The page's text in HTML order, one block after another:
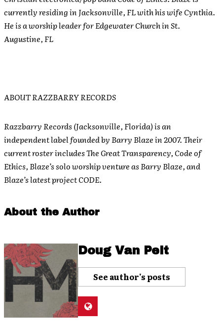
currently residing in Jacksonville, FL with his wife Cynthia.
He is a worship leader for Edgewater Church in St.
Augustine, FL
ABOUT RAZZBARRY RECORDS
Razzbarry Records (Jacksonville, Florida) is an
independent label founded by Barry Blaze in 2007. Their
current roster includes The Great Transparency, Code of
Ethics, Blaze’s solo worship venture as Barry Blaze, and
Blaze’s latest project CODE.
About the Author
Doug Van Pelt
See author's posts